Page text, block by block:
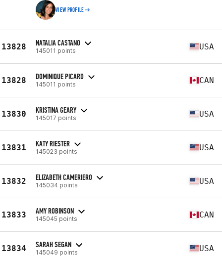
VIEW PROFILE
13828 NATALIA CASTANO
145011 points USA
13828 DOMINIQUE PICARD
145011 points CAN
13830 KRISTINA GEARY
145017 points USA
13831 KATY RIESTER
145023 points USA
13832 ELIZABETH CAMERIERO
145034 points USA
13833 AMY ROBINSON
145045 points CAN
13834 SARAH SEGAN
145049 points USA